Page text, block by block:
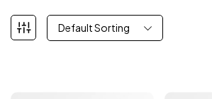
Default Sorting